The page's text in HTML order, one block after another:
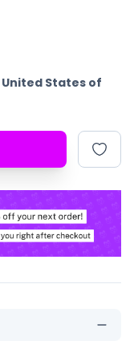
United States of